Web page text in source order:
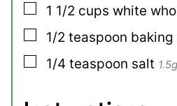
▢
1 1/2 cups white
▢
1/2 teaspoon baking
▢
1/4 teaspoon salt 1.5g